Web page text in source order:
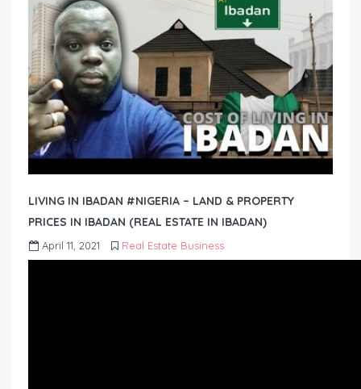
LIVING IN IBADAN #NIGERIA – LAND & PROPERTY
PRICES IN IBADAN (REAL ESTATE IN IBADAN)
April 11, 2021 Real Estate Business